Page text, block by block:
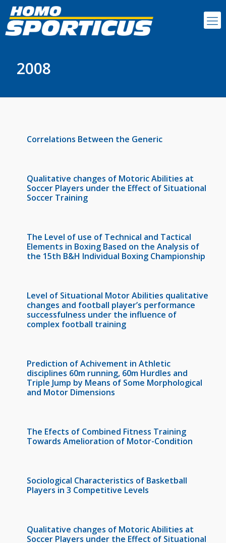
2008
Correlations Between the Generic
Qualitative changes of Motoric Abilities at
Soccer Players under the Effect of Situational
Soccer Training
The Level of use of Technical and Tactical
Elements in Boxing Based on the Analysis of
the 15th B&H Individual Boxing Championship
Level of Situational Motor Abilities qualitative
changes and football player’s performance
successfulness under the influence of
complex football training
Prediction of Achivement in Athletic
disciplines 60m running, 60m Hurdles and
Triple Jump by Means of Some Morphological
and Motor Dimensions
The Efects of Combined Fitness Training
Towards Amelioration of Motor-Condition
Sociological Characteristics of Basketball
Players in 3 Competitive Levels
Qualitative changes of Motoric Abilities at
Soccer Players under the Effect of Situational